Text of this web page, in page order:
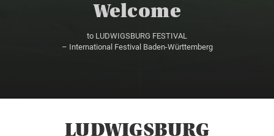
Welcome
to LUDWIGSBURG FESTIVAL
– International Festival Baden-Württemberg
LUDWIGSBURG